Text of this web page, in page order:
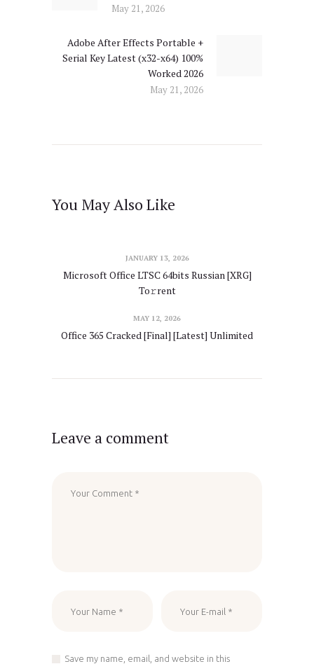
May 21, 2026
Next
Adobe After Effects Portable +
Serial Key Latest (x32-x64) 100%
Worked 2026
May 21, 2026
You May Also Like
JANUARY 13, 2026
Microsoft Office LTSC 64bits Russian [XRG]
To𝚛rent
MAY 12, 2026
Office 365 Cracked [Final] [Latest] Unlimited
Leave a comment
Save my name, email, and website in this